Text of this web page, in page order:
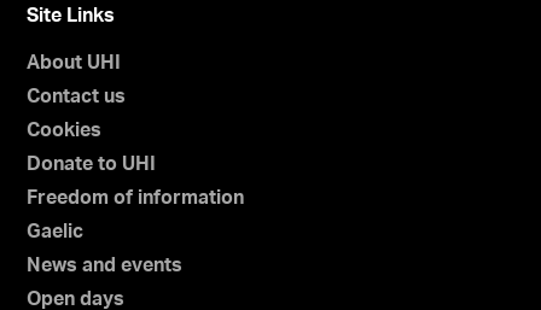
Site Links
About UHI
Contact us
Cookies
Donate to UHI
Freedom of information
Gaelic
News and events
Open days